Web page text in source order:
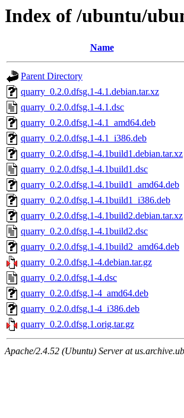
Index of /ubuntu/
Name
Parent Directory
quarry_0.2.0.dfsg.1-4.1.debian.tar.xz
quarry_0.2.0.dfsg.1-4.1.dsc
quarry_0.2.0.dfsg.1-4.1_amd64.deb
quarry_0.2.0.dfsg.1-4.1_i386.deb
quarry_0.2.0.dfsg.1-4.1build1.debian.tar.xz
quarry_0.2.0.dfsg.1-4.1build1.dsc
quarry_0.2.0.dfsg.1-4.1build1_amd64.deb
quarry_0.2.0.dfsg.1-4.1build1_i386.deb
quarry_0.2.0.dfsg.1-4.1build2.debian.tar.xz
quarry_0.2.0.dfsg.1-4.1build2.dsc
quarry_0.2.0.dfsg.1-4.1build2_amd64.deb
quarry_0.2.0.dfsg.1-4.debian.tar.gz
quarry_0.2.0.dfsg.1-4.dsc
quarry_0.2.0.dfsg.1-4_amd64.deb
quarry_0.2.0.dfsg.1-4_i386.deb
quarry_0.2.0.dfsg.1.orig.tar.gz
Apache/2.4.52 (Ubuntu) Server at